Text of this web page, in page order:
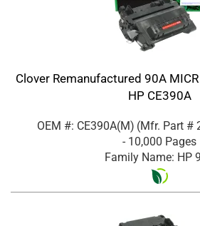
Clover Remanufactured 90A
HP CE390A
OEM #: CE390A(M) (Mfr. Part #
- 10,000 Pages
Family Name: HP